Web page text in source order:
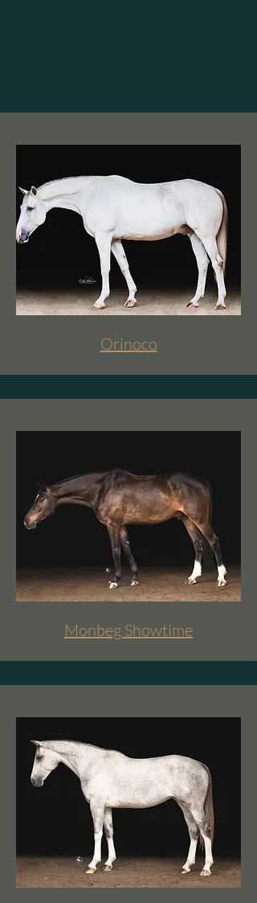
Orinoco
Monbeg Showtime